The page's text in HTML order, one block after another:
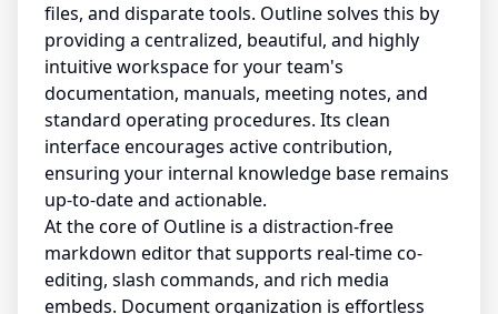
files, and disparate tools. Outline solves this by
providing a centralized, beautiful, and highly
intuitive workspace for your team's
documentation, manuals, meeting notes, and
standard operating procedures. Its clean
interface encourages active contribution,
ensuring your internal knowledge base remains
up-to-date and actionable.
At the core of Outline is a distraction-free
markdown editor that supports real-time co-
editing, slash commands, and rich media
embeds. Document organization is effortless